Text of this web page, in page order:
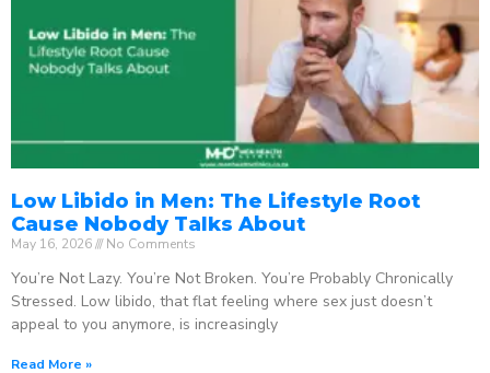
Low Libido in Men: The Lifestyle Root
Cause Nobody Talks About
May 16, 2026 No Comments
You’re Not Lazy. You’re Not Broken. You’re Probably Chronically
Stressed. Low libido, that flat feeling where sex just doesn’t
appeal to you anymore, is increasingly
Read More »